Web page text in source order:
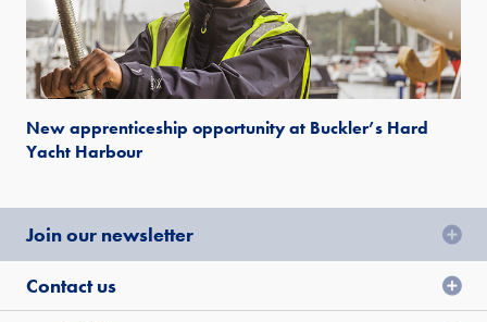
New apprenticeship opportunity at Buckler’s Hard
Yacht Harbour
Join our newsletter
Contact us